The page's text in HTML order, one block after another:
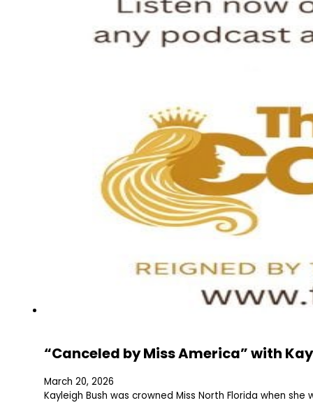
“Canceled by Miss America” with
March 20, 2026
Kayleigh Bush was crowned Miss North Florida when